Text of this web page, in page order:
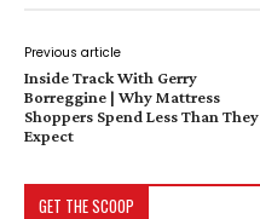
Previous article
Inside Track With Gerry
Borreggine | Why Mattress
Shoppers Spend Less Than They
Expect
GET THE SCOOP